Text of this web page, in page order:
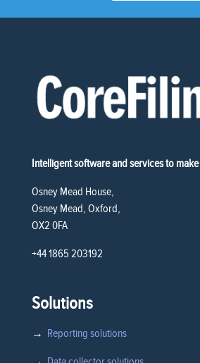
Intelligent software and services to
Osney Mead House,
Osney Mead, Oxford,
OX2 0FA
+44 1865 203192
Solutions
→ Reporting solutions